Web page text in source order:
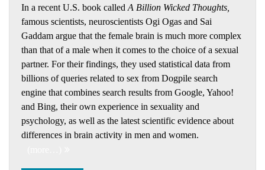
In a recent U.S. book called A Billion Wicked Thoughts,
famous scientists, neuroscientists Ogi Ogas and Sai
Gaddam argue that the female brain is much more complex
than that of a male when it comes to the choice of a sexual
partner. For their findings, they used statistical data from
billions of queries related to sex from Dogpile search
engine that combines search results from Google, Yahoo!
and Bing, their own experience in sexuality and
psychology, as well as the latest scientific evidence about
differences in brain activity in men and women.